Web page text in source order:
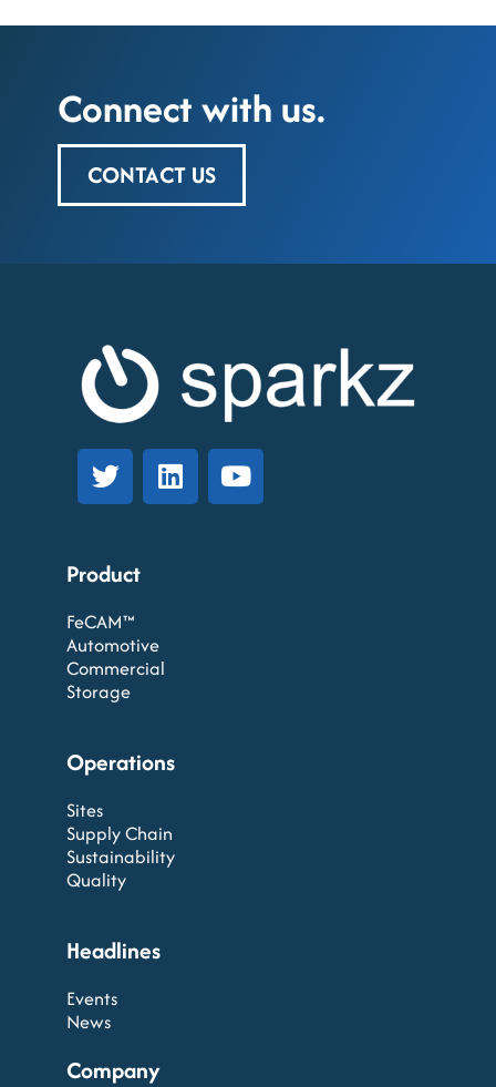
Connect with us.
CONTACT US
Product
FeCAM™
Automotive
Commercial
Storage
Operations
Sites
Supply Chain
Sustainability
Quality
Headlines
Events
News
Company